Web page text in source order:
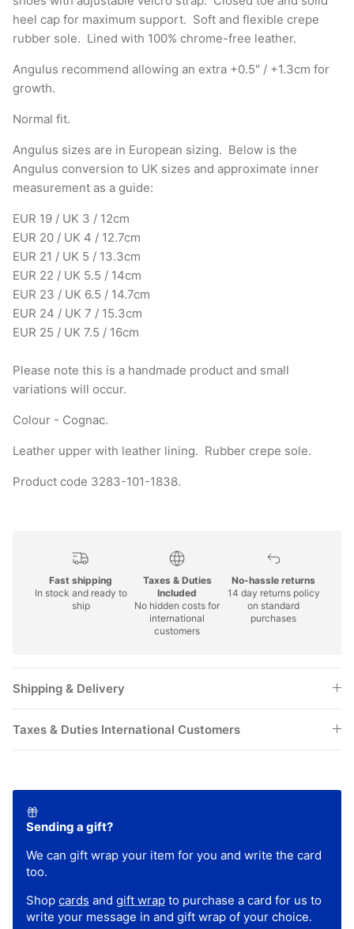
heel cap for maximum support. Soft and flexible crepe
rubber sole. Lined with 100% chrome-free leather.
Angulus recommend allowing an extra +0.5" / +1.3cm for
growth.
Normal fit.
Angulus sizes are in European sizing. Below is the
Angulus conversion to UK sizes and approximate inner
measurement as a guide:
EUR 19 / UK 3 / 12cm
EUR 20 / UK 4 / 12.7cm
EUR 21 / UK 5 / 13.3cm
EUR 22 / UK 5.5 / 14cm
EUR 23 / UK 6.5 / 14.7cm
EUR 24 / UK 7 / 15.3cm
EUR 25 / UK 7.5 / 16cm
Please note this is a handmade product and small
variations will occur.
Colour - Cognac.
Leather upper with leather lining. Rubber crepe sole.
Product code 3283-101-1838.
Fast shipping
In stock and ready to
ship
Taxes & Duties
Included
No hidden costs for
international
customers
No-hassle returns
14 day returns policy
on standard
purchases
Shipping & Delivery
Taxes & Duties International Customers
Sending a gift?
We can gift wrap your item for you and write the card
too.
Shop cards and gift wrap to purchase a card for us to
write your message in and gift wrap of your choice.